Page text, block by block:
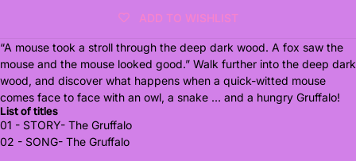
ADD TO WISHLIST
“A mouse took a stroll through the deep dark wood. A fox saw the
mouse and the mouse looked good.” Walk further into the deep dark
wood, and discover what happens when a quick-witted mouse
comes face to face with an owl, a snake … and a hungry Gruffalo!
List of titles
01 - STORY- The Gruffalo
02 - SONG- The Gruffalo